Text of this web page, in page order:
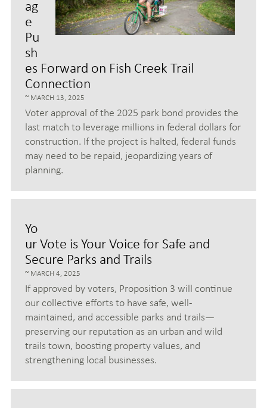
ag
e
Pu
sh
es Forward on Fish Creek Trail
Connection
MARCH 13, 2025
Voter approval of the 2025 park bond provides the
last match to leverage millions in federal dollars for
construction. If the project is halted, federal funds
may need to be repaid, jeopardizing years of
planning.
Yo
ur Vote is Your Voice for Safe and
Secure Parks and Trails
MARCH 4, 2025
If approved by voters, Proposition 3 will continue
our collective efforts to have safe, well-
maintained, and accessible parks and trails—
preserving our reputation as an urban and wild
trails town, boosting property values, and
strengthening local businesses.